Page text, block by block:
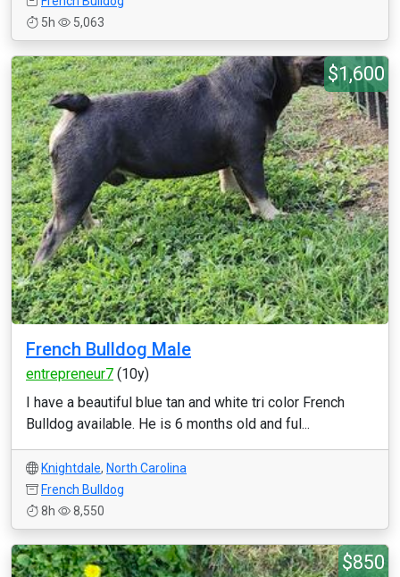
5h
5,063
$1,600
French Bulldog Male
entrepreneur7 (10y)
I have a beautiful blue tan and white tri color French
Bulldog available. He is 6 months old and ful...
Knightdale, North Carolina
French Bulldog
8h
8,550
$850